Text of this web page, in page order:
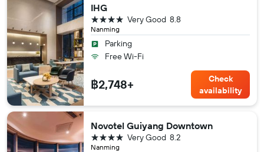
IHG
Nanming
8.8
Very Good
4 stars
Parking
Free Wi-Fi
฿2,748+
Check
availability
Novotel Guiyang Downtown
Nanming
8.2
Very Good
4 stars